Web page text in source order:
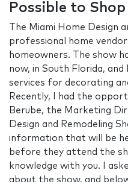
Possible to
The Miami Home Design
professional home
homeowners. The show
now, in South Florida,
services for decorating
Recently, I had the
Berube, the Marketing
Design and Remodeling
information that will be
before they attend the
knowledge with you. I
about the show, and